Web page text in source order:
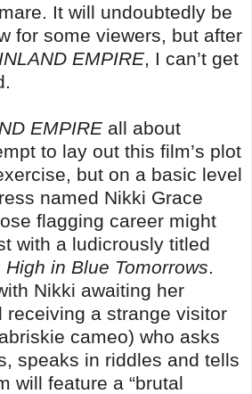
It will undoubtedly be
for some viewers, but after
INLAND EMPIRE, I can’t get
EMPIRE all about
to lay out this film’s plot
but on a basic level
named Nikki Grace
flagging career might
with a ludicrously titled
High in Blue Tomorrows.
Nikki awaiting her
receiving a strange visitor
cameo) who asks
speaks in riddles and tells
will feature a “brutal